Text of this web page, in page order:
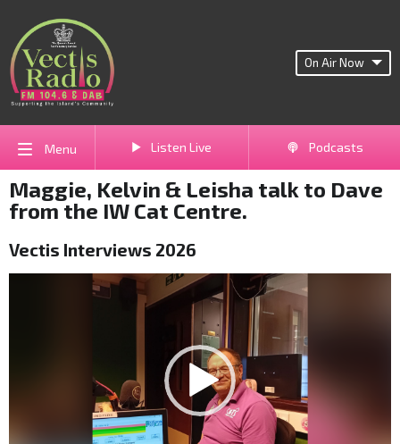
On Air Now
Menu Listen Live Podcasts
Maggie, Kelvin & Leisha talk to Dave
from the IW Cat Centre.
Vectis Interviews 2026